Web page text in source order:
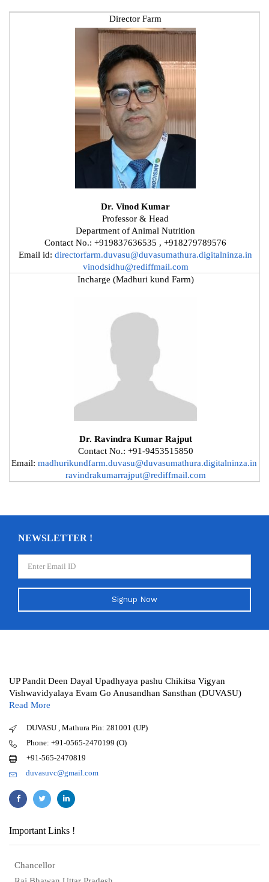
Director Farm
Dr. Vinod Kumar
Professor & Head
Department of Animal Nutrition
Contact No.: +919837636535 , +918279789576
Email id: directorfarm.duvasu@duvasumathura.digitalninza.in
vinodsidhu@rediffmail.com
Incharge (Madhuri kund Farm)
Dr. Ravindra Kumar Rajput
Contact No.: +91-9453515850
Email: madhurikundfarm.duvasu@duvasumathura.digitalninza.in
ravindrakumarrajput@rediffmail.com
NEWSLETTER !
Signup Now
UP Pandit Deen Dayal Upadhyaya pashu Chikitsa Vigyan
Vishwavidyalaya Evam Go Anusandhan Sansthan (DUVASU)
Read More
DUVASU , Mathura Pin: 281001 (UP)
Phone: +91-0565-2470199 (O)
+91-565-2470819
duvasuvc@gmail.com
Important Links !
Chancellor